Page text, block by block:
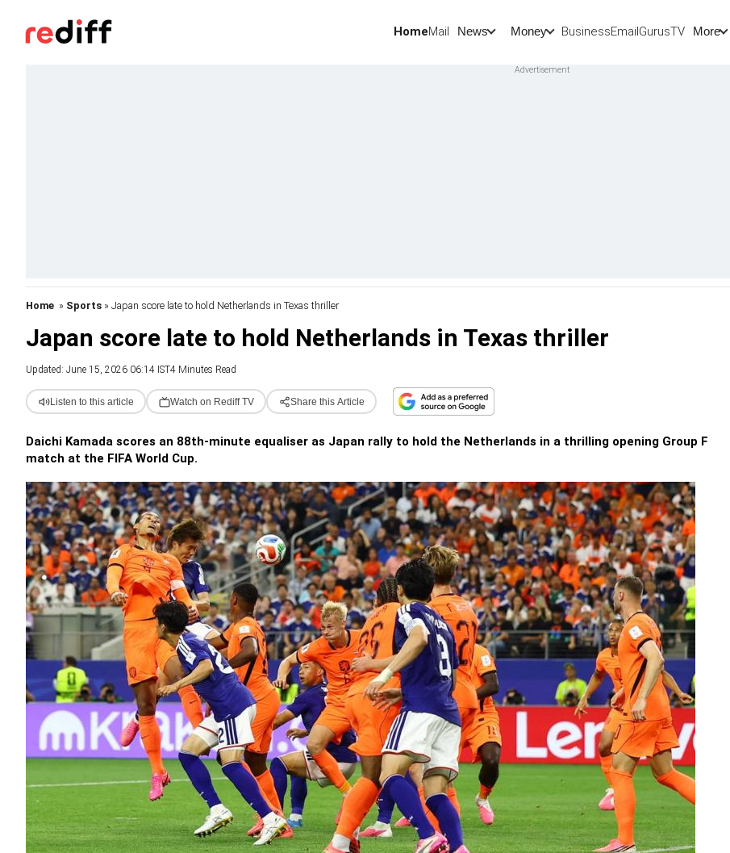
HomeMail News Money BusinessEmailGurusTV More
Home » Sports » Japan score late to hold Netherlands in Texas thriller
Japan score late to hold Netherlands in Texas thriller
Updated: June 15, 2026 06:14 IST4 Minutes Read
Listen to this article Watch on Rediff TV Share this Article
Daichi Kamada scores an 88th-minute equaliser as Japan rally to hold the Netherlands in a thrilling opening Group F
match at the FIFA World Cup.